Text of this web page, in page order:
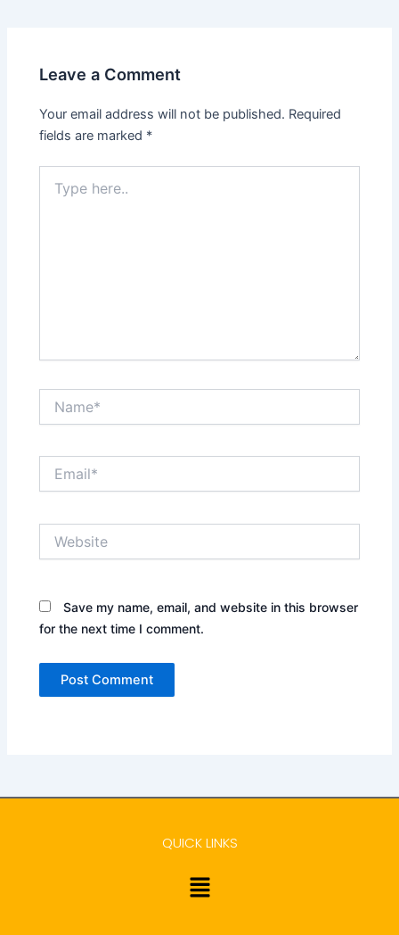
Leave a Comment
Your email address will not be published. Required
fields are marked *
here..
Save my name, email, and website in this browser
for the next time I comment.
QUICK LINKS
Menu